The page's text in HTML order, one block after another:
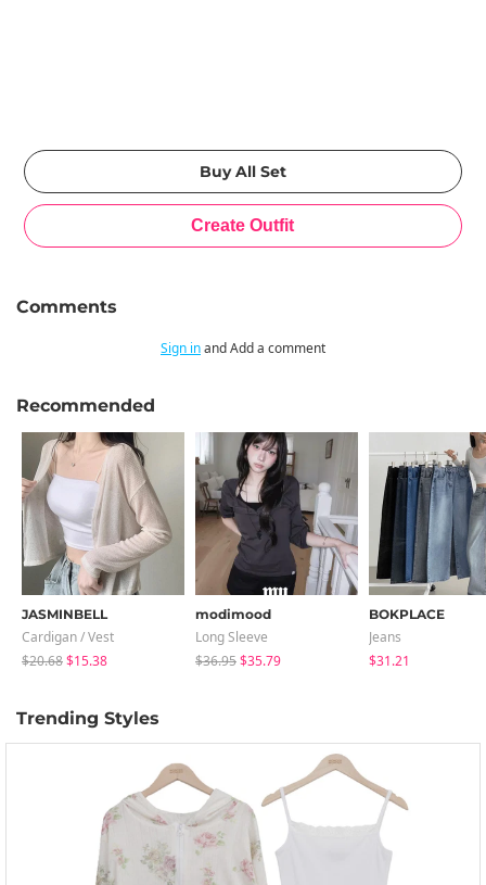
Comments
Sign inand Add a comment
Recommended
JASMINBELL
Cardigan / Vest
$20.68$15.38
modimood
Long Sleeve
$36.95$35.79
BOKPLACE
Jeans
$31.21
Trending Styles